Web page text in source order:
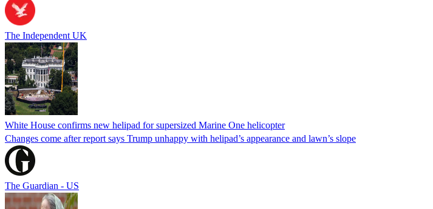
The Independent UK
White House confirms new helipad for supersized Marine One helicopter
Changes come after report says Trump unhappy with helipad’s appearance and lawn’s slope
The Guardian - US